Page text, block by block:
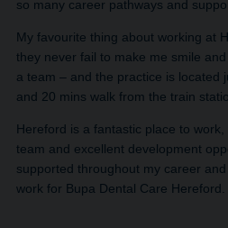
so many career pathways and
My favourite thing about working at
they never fail to make me smile
a team – and the practice is located
and 20 mins walk from the train
Hereford is a fantastic place to
team and excellent development
supported throughout my career
work for Bupa Dental Care Hereford.